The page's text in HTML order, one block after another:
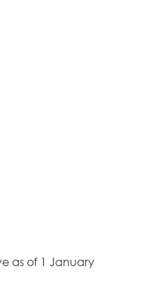
as of 1 January